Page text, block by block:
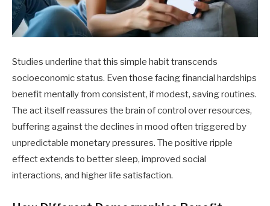
Studies underline that this simple habit transcends
socioeconomic status. Even those facing financial hardships
benefit mentally from consistent, if modest, saving routines.
The act itself reassures the brain of control over resources,
buffering against the declines in mood often triggered by
unpredictable monetary pressures. The positive ripple
effect extends to better sleep, improved social
interactions, and higher life satisfaction.